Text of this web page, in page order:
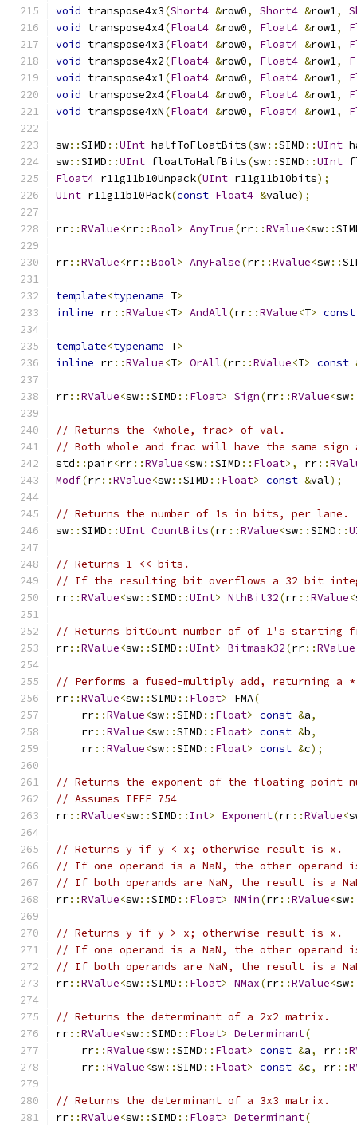
void transpose4x3(Short4 &row0, Short4 &row1,
void transpose4x4(Float4 &row0, Float4 &row1,
void transpose4x3(Float4 &row0, Float4 &row1,
void transpose4x2(Float4 &row0, Float4 &row1,
void transpose4x1(Float4 &row0, Float4 &row1,
void transpose2x4(Float4 &row0, Float4 &row1,
void transpose4xN(Float4 &row0, Float4 &row1,
sw::SIMD ::UInt halfToFloatBits(sw::SIMD ::UInt
sw::SIMD ::UInt floatToHalfBits(sw::SIMD ::UInt
Float4 r11g11b10Unpack(UInt r11g11b10bits);
UInt r11g11b10Pack(const Float4 &value);
rr::RValue<rr::Bool> AnyTrue(rr::RValue<sw::
rr::RValue<rr::Bool> AnyFalse(rr::RValue<sw::
template<typename T>
inline rr::RValue<T> AndAll(rr::RValue<T> const
template<typename T>
inline rr::RValue<T> OrAll(rr::RValue<T> const
rr::RValue<sw::SIMD :: Float> Sign(rr::RValue<sw
// Returns the <whole, frac> of val.
// Both whole and frac will have the same sign
std ::pair<rr::RValue<sw::SIMD :: Float>, rr::
Modf(rr::RValue<sw::SIMD :: Float> const &val);
// Returns the number of 1s in bits, per lane.
sw::SIMD ::UInt CountBits(rr::RValue<sw::SIMD ::
// Returns 1 << bits.
// If the resulting bit overflows a 32 bit
rr::RValue<sw::SIMD ::UInt> NthBit32(rr::RValue<
// Returns bitCount number of of 1's starting
rr::RValue<sw::SIMD ::UInt> Bitmask32(rr::RValue
// Performs a fused-multiply add, returning a
rr::RValue<sw::SIMD :: Float> FMA(
    rr
::RValue<sw::SIMD :: Float> const &a,
    rr
::RValue<sw::SIMD :: Float> const &b,
    rr
::RValue<sw::SIMD :: Float> const &c);
// Returns the exponent of the floating point
// Assumes IEEE 754
rr::RValue<sw::SIMD :: Int> Exponent(rr::RValue<
// Returns y if y < x; otherwise result is x.
// If one operand is a NaN, the other
// If both operands are NaN, the result is a
rr::RValue<sw::SIMD :: Float> NMin(rr::RValue<sw
// Returns y if y > x; otherwise result is x.
// If one operand is a NaN, the other
// If both operands are NaN, the result is a
rr::RValue<sw::SIMD :: Float> NMax(rr::RValue<sw
// Returns the determinant of a 2x2 matrix.
rr::RValue<sw::SIMD :: Float> Determinant(
    rr
::RValue<sw::SIMD :: Float> const &a, rr::
    rr
::RValue<sw::SIMD :: Float> const &c, rr::
// Returns the determinant of a 3x3 matrix.
rr::RValue<sw::SIMD :: Float> Determinant(